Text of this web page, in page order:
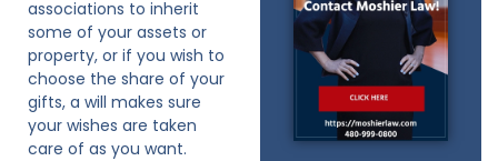
associations to inherit
some of your assets or
property, or if you wish to
choose the share of your
gifts, a will makes sure
your wishes are taken
care of as you want.